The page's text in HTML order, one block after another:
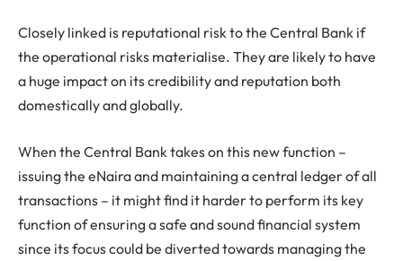
Closely linked is reputational risk to the Central Bank if
the operational risks materialise. They are likely to have
a huge impact on its credibility and reputation both
domestically and globally.
When the Central Bank takes on this new function –
issuing the eNaira and maintaining a central ledger of all
transactions – it might find it harder to perform its key
function of ensuring a safe and sound financial system
since its focus could be diverted towards managing the